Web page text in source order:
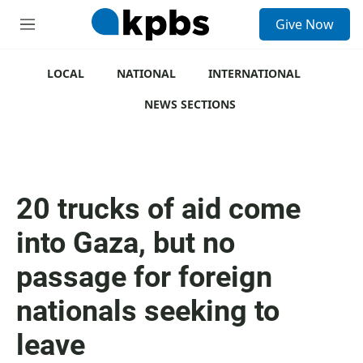
M
Give Now
LOCAL NATIONAL
INTERNATIONAL
NEWS SECTIONS
20 trucks of aid come
into Gaza, but no
passage for foreign
nationals seeking to
leave